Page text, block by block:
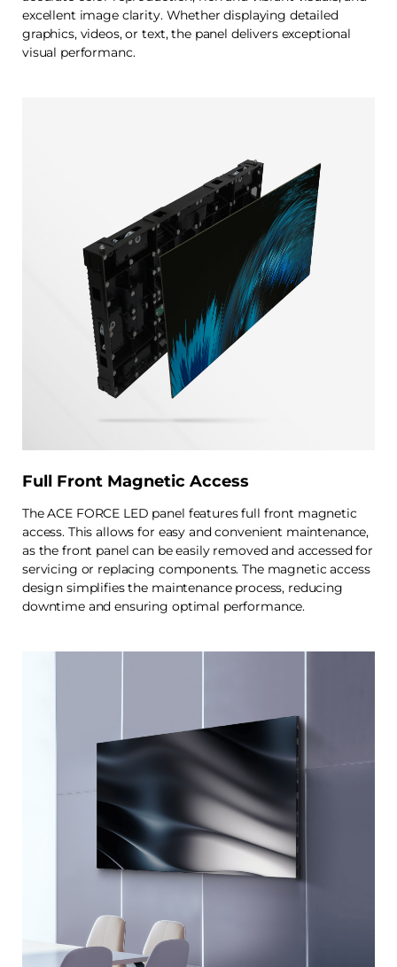
excellent image clarity. Whether displaying detailed
graphics, videos, or text, the panel delivers exceptional
visual performanc.
Full Front Magnetic Access
The ACE FORCE LED panel features full front magnetic
access. This allows for easy and convenient maintenance,
as the front panel can be easily removed and accessed for
servicing or replacing components. The magnetic access
design simplifies the maintenance process, reducing
downtime and ensuring optimal performance.